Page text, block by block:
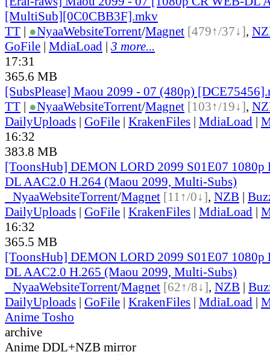
[MultiSub][0C0CBB3F].mkv
TT | ●NyaaWebsiteTorrent/Magnet [479↑/37↓],
GoFile | MdiaLoad | 3 more...
17:31
365.6 MB
[SubsPlease] Maou 2099 - 07 (480p)
TT | ●NyaaWebsiteTorrent/Magnet [103↑/19↓],
DailyUploads | GoFile | KrakenFiles | MdiaLoad |
16:32
383.8 MB
[ToonsHub] DEMON LORD 2099 S01E07
DL AAC2.0 H.264 (Maou 2099, Multi-Subs)
NyaaWebsiteTorrent/Magnet [11↑/0↓], NZB |
DailyUploads | GoFile | KrakenFiles | MdiaLoad |
16:32
365.5 MB
[ToonsHub] DEMON LORD 2099 S01E07
DL AAC2.0 H.265 (Maou 2099, Multi-Subs)
NyaaWebsiteTorrent/Magnet [62↑/8↓], NZB |
DailyUploads | GoFile | KrakenFiles | MdiaLoad |
Anime Tosho
archive
Anime DDL+NZB mirror